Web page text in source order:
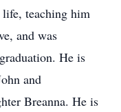
teaching him
and was
He is
and
Breanna. He is